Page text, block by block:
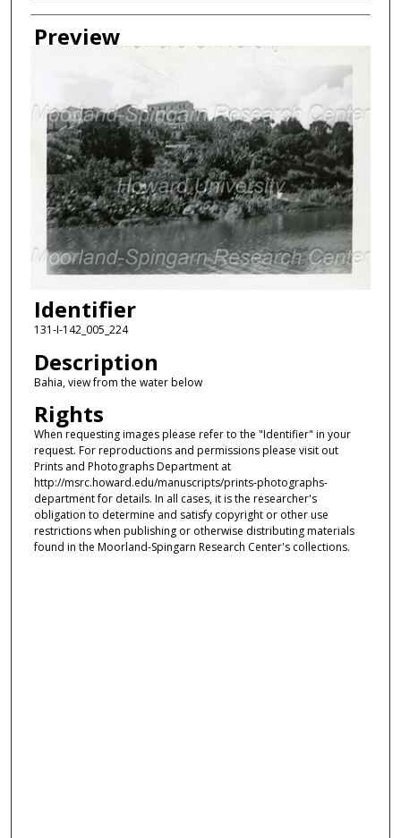
Creator
Preview
Identifier
131-I-142_005_224
Description
Bahia, view from the water below
Rights
When requesting images please refer to the "Identifier" in your
request. For reproductions and permissions please visit out
Prints and Photographs Department at
http://msrc.howard.edu/manuscripts/prints-photographs-
department for details. In all cases, it is the researcher's
obligation to determine and satisfy copyright or other use
restrictions when publishing or otherwise distributing materials
found in the Moorland-Spingarn Research Center's collections.